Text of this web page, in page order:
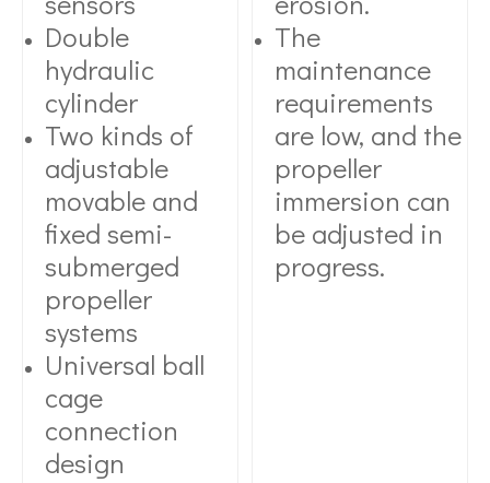
Double
hydraulic
cylinder
Two kinds of
adjustable
movable and
fixed semi-
submerged
propeller
systems
Universal ball
cage
connection
design
The
maintenance
requirements
are low, and the
propeller
immersion can
be adjusted in
progress.